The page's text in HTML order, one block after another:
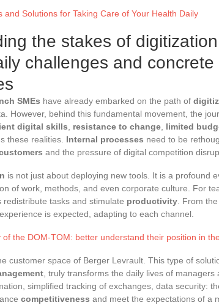
and Solutions for Taking Care of Your Health Daily
the stakes of
challenges and concrete
SMEs have already embarked on the path of
However, behind this fundamental movement, the
digital skills resistance to change limited
these realities. Internal processes need to be
and the pressure of digital competition
is not just about deploying new tools. It is a profound
of work, methods, and even corporate culture. For
tasks and stimulate productivity . From
is expected, adapting to each channel.
of the DOM-TOM: better understand their position in
customer space of Berger Levrault. This type of
, truly transforms the daily lives of managers
simplified tracking of exchanges, data security:
competitiveness and meet the expectations of a